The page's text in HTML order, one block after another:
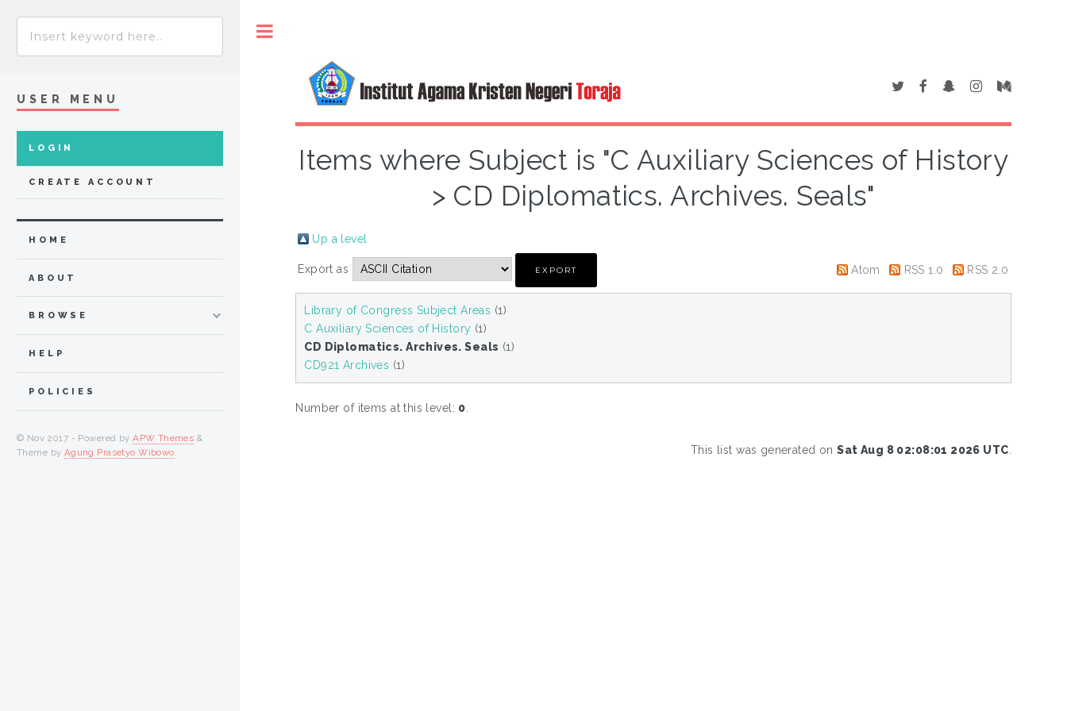
Items where Subject is "C Auxiliary Sciences of History
> CD Diplomatics. Archives. Seals"
Up a level
Export as Atom RSS 1.0 RSS 2.0
Library of Congress Subject Areas (1)
C Auxiliary Sciences of History (1)
CD Diplomatics. Archives. Seals (1)
CD921 Archives (1)
Number of items at this level: 0
This list was generated onSat Aug 8 02:08:01 2026 UTC
USER MENU
LOGIN
CREATE ACCOUNT
HOME
ABOUT
BROWSE
HELP
POLICIES
© Nov 2017 - Powered byAPW Themes &
Theme by Agung Prasetyo Wibowo